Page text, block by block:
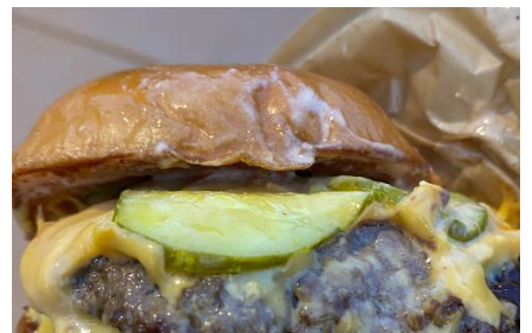
file new report
scout reports
scout list
report of the week
restaurants
press room
about